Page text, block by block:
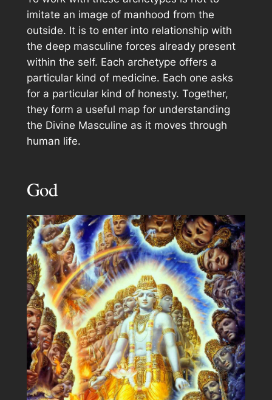
imitate an image of manhood from the
outside. It is to enter into relationship with
the deep masculine forces already present
within the self. Each archetype offers a
particular kind of medicine. Each one asks
for a particular kind of honesty. Together,
they form a useful map for understanding
the Divine Masculine as it moves through
human life.
God